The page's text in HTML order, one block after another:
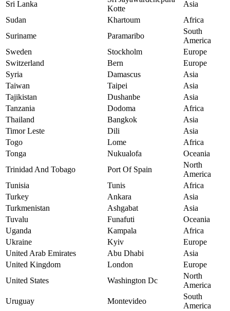
Sri Lanka
Kotte
Asia
Sudan
Khartoum
Africa
Suriname
Paramaribo
South
America
Sweden
Stockholm
Europe
Switzerland
Bern
Europe
Syria
Damascus
Asia
Taiwan
Taipei
Asia
Tajikistan
Dushanbe
Asia
Tanzania
Dodoma
Africa
Thailand
Bangkok
Asia
Timor Leste
Dili
Asia
Togo
Lome
Africa
Tonga
Nukualofa
Oceania
Trinidad And Tobago
Port Of Spain
North
America
Tunisia
Tunis
Africa
Turkey
Ankara
Asia
Turkmenistan
Ashgabat
Asia
Tuvalu
Funafuti
Oceania
Uganda
Kampala
Africa
Ukraine
Kyiv
Europe
United Arab Emirates
Abu Dhabi
Asia
United Kingdom
London
Europe
United States
Washington Dc
North
America
Uruguay
Montevideo
South
America